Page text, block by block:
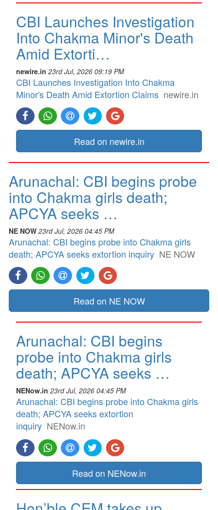
CBI Launches Investigation
Into Chakma Minor's Death
Amid Extorti…
newire.in 23rd Jul, 2026 09:19 PM
CBI Launches Investigation Into Chakma
Minor's Death Amid Extortion Claims newire.in
Read on newire.in
Arunachal: CBI begins probe
into Chakma girls death;
APCYA seeks …
NE NOW 23rd Jul, 2026 04:45 PM
Arunachal: CBI begins probe into Chakma girls
death; APCYA seeks extortion inquiry NE NOW
Read on NE NOW
Arunachal: CBI begins
probe into Chakma girls
death; APCYA seeks …
NENow.in 23rd Jul, 2026 04:45 PM
Arunachal: CBI begins probe into Chakma girls
death; APCYA seeks extortion
inquiry NENow.in
Read on NENow.in